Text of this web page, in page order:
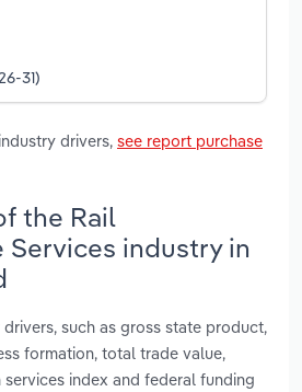
31)
drivers, see report purchase
the Rail
Services industry in
such as gross state product,
formation, total trade value,
index and federal funding